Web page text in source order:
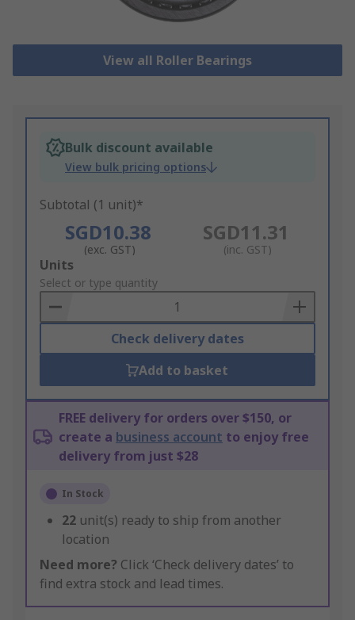
View all Roller Bearings
Bulk discount available
View bulk pricing options
Subtotal (1 unit)*
SGD10.38
(exc. GST)
SGD11.31
(inc. GST)
Add
to
Basket
Units
Select or type quantity
Check delivery dates
Add to basket
FREE delivery for orders over $150, or
create a business account to enjoy free
delivery from just $28
In Stock
22 unit(s) ready to ship from another
location
Need more? Click ‘Check delivery dates’ to
find extra stock and lead times.